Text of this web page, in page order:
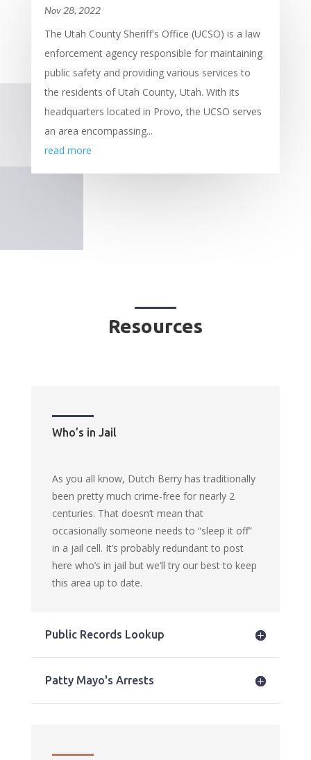
Nov 28, 2022
The Utah County Sheriff's Office (UCSO) is a law
enforcement agency responsible for maintaining
public safety and providing various services to
the residents of Utah County, Utah. With its
headquarters located in Provo, the UCSO serves
an area encompassing...
read more
Resources
Who’s in Jail
As you all know, Dutch Berry has traditionally
been pretty much crime-free for nearly 2
centuries. That doesn’t mean that
occasionally someone needs to “sleep it off”
in a jail cell. It’s probably redundant to post
here who’s in jail but we’ll try our best to keep
this area up to date.
Public Records Lookup
Patty Mayo's Arrests